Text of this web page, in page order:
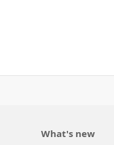
What's new